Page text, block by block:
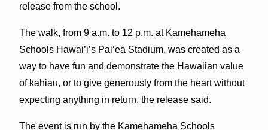
release from the school.
The walk, from 9 a.m. to 12 p.m. at Kamehameha
Schools Hawai’i’s Pai‘ea Stadium, was created as a
way to have fun and demonstrate the Hawaiian value
of kahiau, or to give generously from the heart without
expecting anything in return, the release said.
The event is run by the Kamehameha Schools